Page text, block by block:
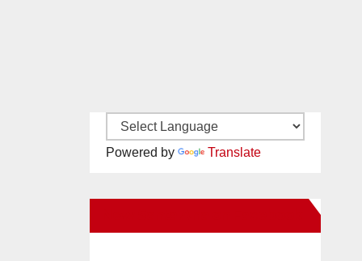
Powered by Translate